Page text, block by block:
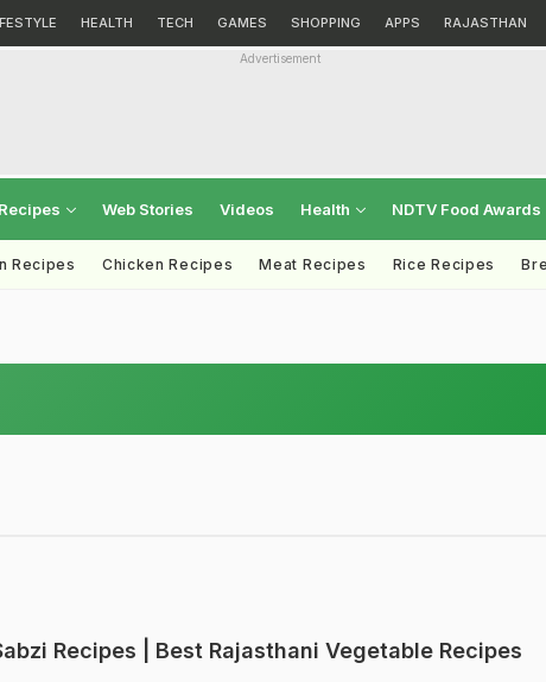
HEALTH TECH GAMES SHOPPING APPS RAJASTHAN
Advertisement
Recipes Web Stories Videos Health NDTV Food Awards
Recipes Chicken Recipes Meat Recipes Rice Recipes
Recipes | Best Rajasthani Vegetable Recipes